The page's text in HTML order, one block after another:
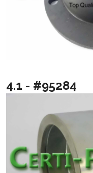
4.1 - #95284